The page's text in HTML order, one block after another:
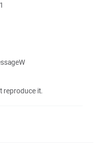
reproduce it.